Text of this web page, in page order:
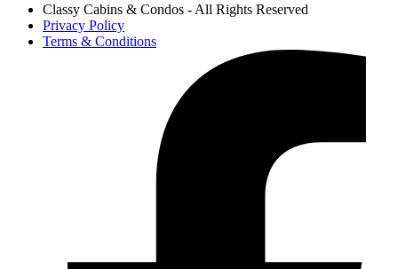
Classy Cabins & Condos - All Rights Reserved
Privacy Policy
Terms & Conditions